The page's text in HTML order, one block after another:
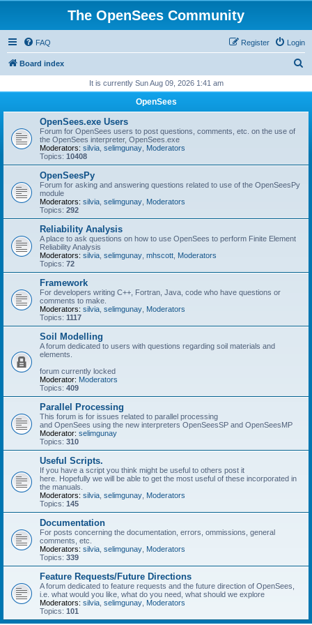
The OpenSees Community
FAQ Login
Register
Board index
r
It is currently Sun Aug 09, 2026 1:41 am
OpenSees
OpenSees.exe Users
Forum for OpenSees users to post questions, comments, etc. on the use of
the OpenSees interpreter, OpenSees.exe
Moderators: silvia selimgunay Moderators
Topics: 10408
OpenSeesPy
Forum for asking and answering questions related to use of the OpenSeesPy
module
Moderators: silvia selimgunay Moderators
Topics: 292
Reliability Analysis
A place to ask questions on how to use OpenSees to perform Finite Element
Reliability Analysis
Moderators: silvia selimgunay mhscott Moderators
Topics: 72
Framework
For developers writing C++, Fortran, Java, code who have questions or
comments to make.
Moderators: silvia selimgunay Moderators
Topics: 1117
Soil Modelling
A forum dedicated to users with questions regarding soil materials and
elements.
forum currently locked
Moderator: Moderators
Topics: 409
Parallel Processing
This forum is for issues related to parallel processing
and OpenSees using the new interpreters OpenSeesSP and OpenSeesMP
Moderator: selimgunay
Topics: 310
Useful Scripts.
If you have a script you think might be useful to others post it
here. Hopefully we will be able to get the most useful of these incorporated in
the manuals.
Moderators: silvia selimgunay Moderators
Topics: 145
Documentation
For posts concerning the documentation, errors, ommissions, general
comments, etc.
Moderators: silvia selimgunay Moderators
Topics: 339
Feature Requests/Future Directions
A forum dedicated to feature requests and the future direction of OpenSees,
i.e. what would you like, what do you need, what should we explore
Moderators: silvia selimgunay Moderators
Topics: 101